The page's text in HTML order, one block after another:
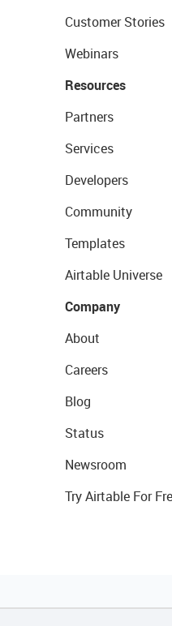
Customer Stories
Webinars
Resources
Partners
Services
Developers
Community
Templates
Airtable Universe
Company
About
Careers
Blog
Status
Newsroom
Try Airtable For